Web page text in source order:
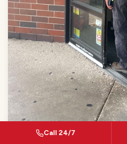
Call 24/7